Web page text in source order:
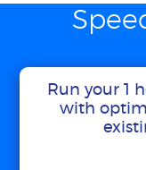
Run your 1
with